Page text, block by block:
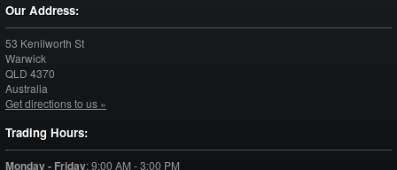
Our Address:
53 Kenilworth St
Warwick
QLD 4370
Australia
Get directions to us »
Trading Hours:
Monday - Friday:9:00 AM - 3:00 PM